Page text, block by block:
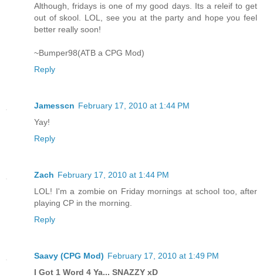
Although, fridays is one of my good days. Its a releif to get
out of skool. LOL, see you at the party and hope you feel
better really soon!
~Bumper98(ATB a CPG Mod)
Reply
Jamesscn February 17, 2010 at 1:44 PM
Yay!
Reply
Zach February 17, 2010 at 1:44 PM
LOL! I'm a zombie on Friday mornings at school too, after
playing CP in the morning.
Reply
Saavy (CPG Mod) February 17, 2010 at 1:49 PM
I Got 1 Word 4 Ya... SNAZZY xD